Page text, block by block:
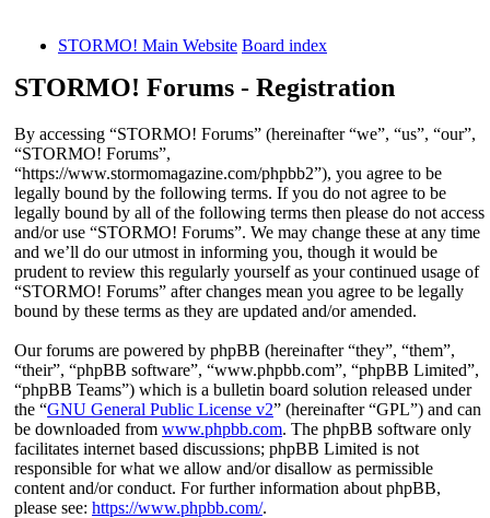
STORMO! Main Website Board index
STORMO! Forums - Registration
By accessing “STORMO! Forums” (hereinafter “we”, “us”, “our”,
“STORMO! Forums”,
“https://www.stormomagazine.com/phpbb2”), you agree to be
legally bound by the following terms. If you do not agree to be
legally bound by all of the following terms then please do not access
and/or use “STORMO! Forums”. We may change these at any time
and we’ll do our utmost in informing you, though it would be
prudent to review this regularly yourself as your continued usage of
“STORMO! Forums” after changes mean you agree to be legally
bound by these terms as they are updated and/or amended.
Our forums are powered by phpBB (hereinafter “they”, “them”,
“their”, “phpBB software”, “www.phpbb.com”, “phpBB Limited”,
“phpBB Teams”) which is a bulletin board solution released under
the “GNU General Public License v2” (hereinafter “GPL”) and can
be downloaded from www.phpbb.com. The phpBB software only
facilitates internet based discussions; phpBB Limited is not
responsible for what we allow and/or disallow as permissible
content and/or conduct. For further information about phpBB,
please see: https://www.phpbb.com/.